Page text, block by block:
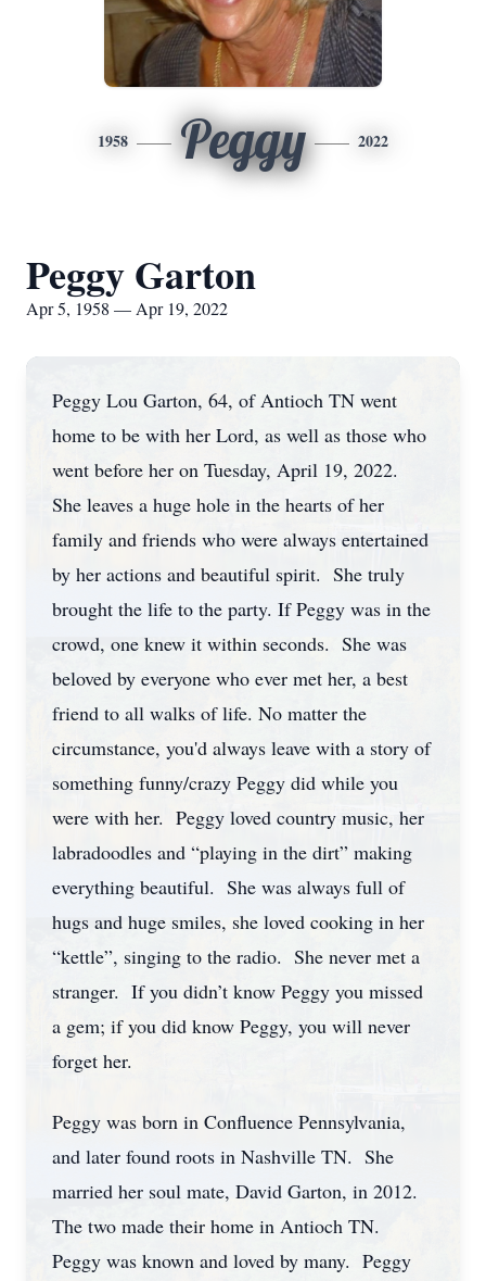
1958 Peggy 2022
Peggy Garton
Apr 5, 1958 — Apr 19, 2022
Peggy Lou Garton, 64, of Antioch TN went
home to be with her Lord, as well as those who
went before her on Tuesday, April 19, 2022.
She leaves a huge hole in the hearts of her
family and friends who were always entertained
by her actions and beautiful spirit. She truly
brought the life to the party. If Peggy was in the
crowd, one knew it within seconds. She was
beloved by everyone who ever met her, a best
friend to all walks of life. No matter the
circumstance, you'd always leave with a story of
something funny/crazy Peggy did while you
were with her. Peggy loved country music, her
labradoodles and “playing in the dirt” making
everything beautiful. She was always full of
hugs and huge smiles, she loved cooking in her
“kettle”, singing to the radio. She never met a
stranger. If you didn’t know Peggy you missed
a gem; if you did know Peggy, you will never
forget her.
Peggy was born in Confluence Pennsylvania,
and later found roots in Nashville TN. She
married her soul mate, David Garton, in 2012.
The two made their home in Antioch TN.
Peggy was known and loved by many. Peggy